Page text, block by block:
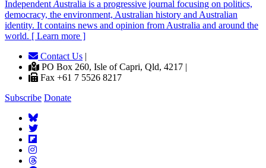
Independent Australia is a progressive journal focusing on politics,
democracy, the environment, Australian history and Australian
identity. It contains news and opinion from Australia and around the
world. [ Learn more ]
Contact Us |
PO Box 260, Isle of Capri, Qld, 4217 |
Fax +61 7 5526 8217
Subscribe Donate